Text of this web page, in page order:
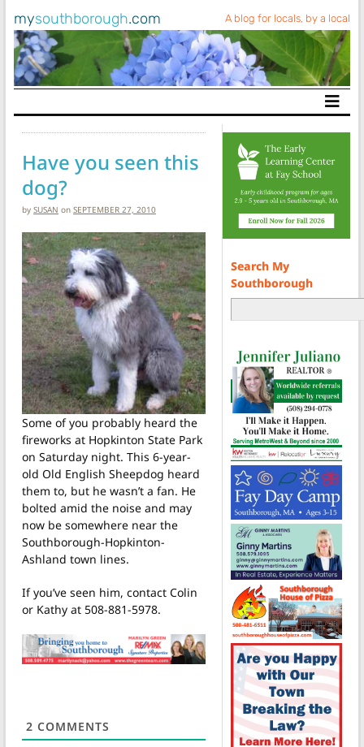
mysouthborough.com A blog for locals, by a local
Main Navigation
Have you seen this
dog?
by SUSAN on SEPTEMBER 27, 2010
Some of you probably heard the
fireworks at Hopkinton State Park
on Saturday night. This 6-year-
old Old English Sheepdog heard
them to, but he wasn’t a fan. He
bolted amid the noise and may
now be somewhere near the
Southborough-Hopkinton-
Ashland town lines.
If you’ve seen him, contact Colin
or Kathy at 508-881-5978.
2 COMMENTS
Search My
Southborough